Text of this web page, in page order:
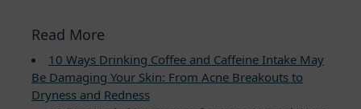
Read More
10 Ways Drinking Coffee and Caffeine Intake May
Be Damaging Your Skin: From Acne Breakouts to
Dryness and Redness